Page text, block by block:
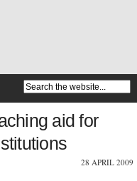
aid for
28 APRIL 2009